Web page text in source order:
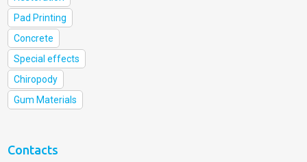
Pad Printing
Concrete
Special effects
Chiropody
Gum Materials
Contacts